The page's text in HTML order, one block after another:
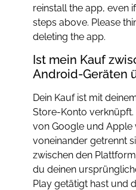
reinstall the app, even
steps above. Please
deleting the app.
Ist mein Kauf
Android-Geräten
Dein Kauf ist mit
Store-Konto
von Google und Apple
voneinander getrennt
zwischen den
du deinen
Play getätigt hast und